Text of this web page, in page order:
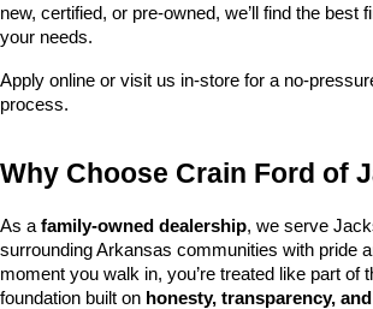
new, certified, or pre-owned, we’ll find the best
your needs.
Apply online or visit us in-store for a no-
process.
Why Choose Crain Ford of
As a family-owned dealership, we serve
surrounding Arkansas communities with pride
moment you walk in, you’re treated like part of
foundation built on honesty, transparency,